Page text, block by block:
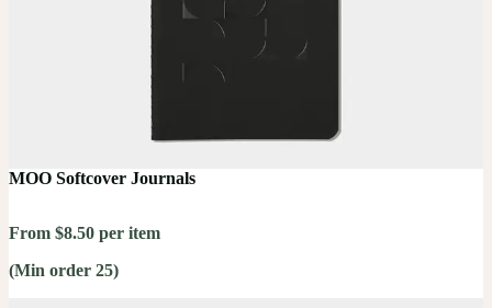
MOO Softcover Journals
From $8.50 per item
(Min order 25)